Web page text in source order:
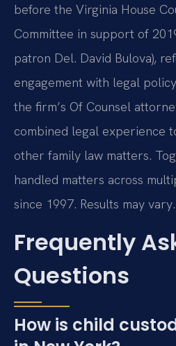
before the Virginia House
Committee in support of
patron Del. David Bulova),
engagement with legal
the firm’s Of Counsel
combined legal experience
other family law matters.
handled matters across
since 1997. Results may vary.
Frequently
Questions
How is child